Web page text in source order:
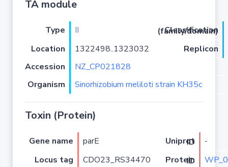
TA module
Type II
Classification (family/domain)
Location
1322498..1323032
Replicon
Accession
NZ_CP021828
Organism
Sinorhizobium meliloti strain KH35c
Toxin (Protein)
Gene name parE Uniprot ID
-
Locus tag
CDO23_RS34470 Protein ID